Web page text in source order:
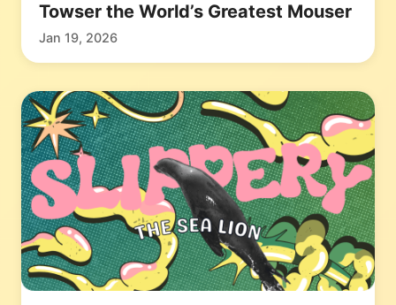
Towser the World’s Greatest Mouser
Jan 19, 2026